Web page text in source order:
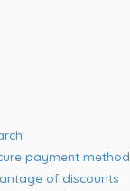
payment method
of discounts